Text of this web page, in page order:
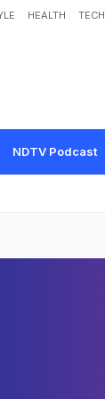
HEALTH TECH
NDTV Podcast